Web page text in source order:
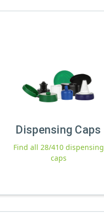
Dispensing Caps
Find all 28/410 dispensing
caps